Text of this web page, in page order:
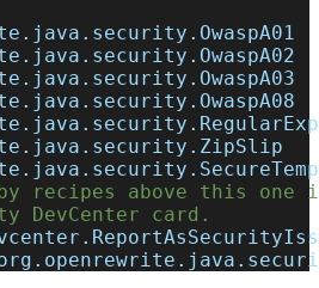
by recipes above this
DevCenter card.